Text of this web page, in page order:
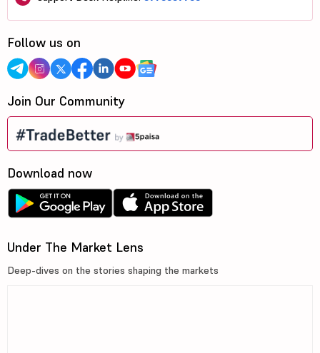
Follow us on
Join Our Community
Download now
Under The Market Lens
Deep-dives on the stories shaping the markets